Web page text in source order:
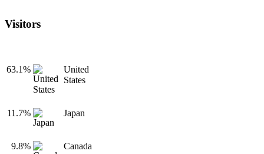
Visitors
63.1%
United
States
11.7% Japan
9.8% Canada